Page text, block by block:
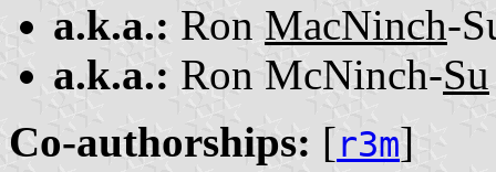
a.k.a.: Ron MacNinch-
a.k.a.: Ron McNinch-Su
Co-authorships: [r3m]